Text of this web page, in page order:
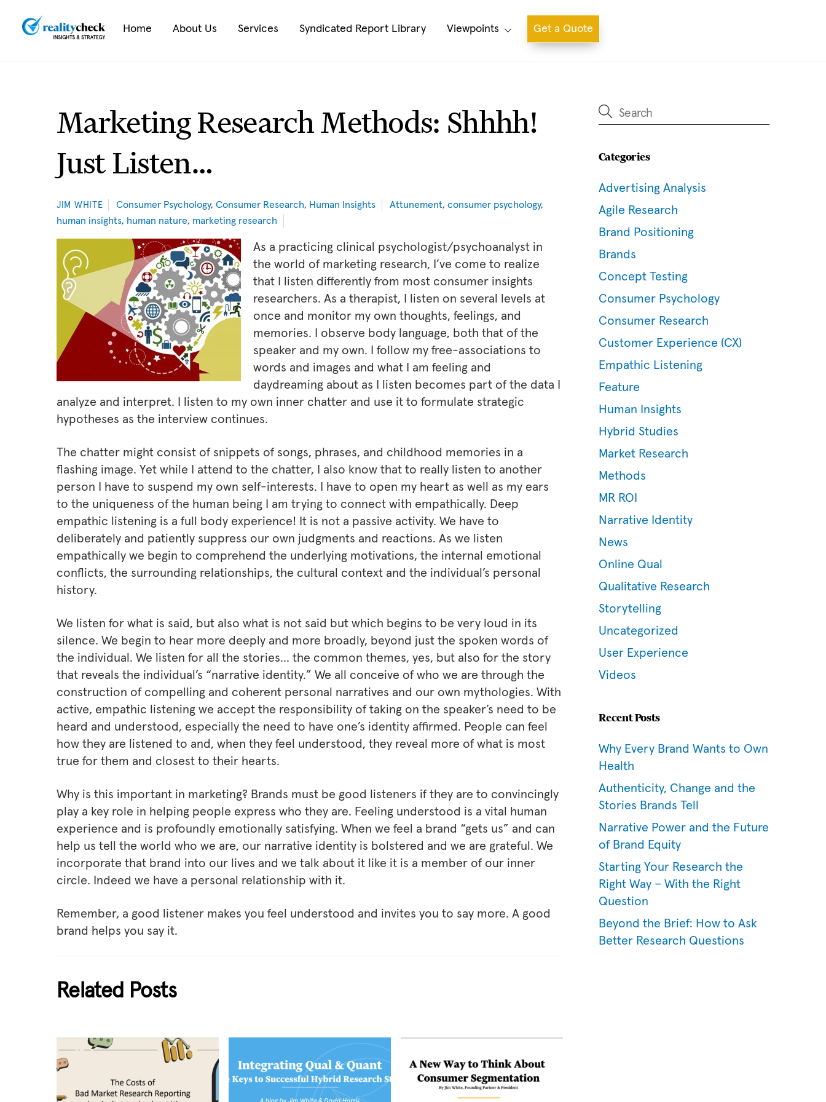
Home About Us Services Syndicated Report Library Viewpoints Get a Quote
Marketing Research Methods: Shhhh!
Just Listen…
JIM WHITE Consumer Psychology, Consumer Research, Human Insights Attunement, consumer psychology,
human insights, human nature, marketing research
As a practicing clinical psychologist/psychoanalyst in
the world of marketing research, I’ve come to realize
that I listen differently from most consumer insights
researchers. As a therapist, I listen on several levels at
once and monitor my own thoughts, feelings, and
memories. I observe body language, both that of the
speaker and my own. I follow my free-associations to
words and images and what I am feeling and
daydreaming about as I listen becomes part of the data I
analyze and interpret. I listen to my own inner chatter and use it to formulate strategic
hypotheses as the interview continues.
The chatter might consist of snippets of songs, phrases, and childhood memories in a
flashing image. Yet while I attend to the chatter, I also know that to really listen to another
person I have to suspend my own self-interests. I have to open my heart as well as my ears
to the uniqueness of the human being I am trying to connect with empathically. Deep
empathic listening is a full body experience! It is not a passive activity. We have to
deliberately and patiently suppress our own judgments and reactions. As we listen
empathically we begin to comprehend the underlying motivations, the internal emotional
conflicts, the surrounding relationships, the cultural context and the individual’s personal
history.
We listen for what is said, but also what is not said but which begins to be very loud in its
silence. We begin to hear more deeply and more broadly, beyond just the spoken words of
the individual. We listen for all the stories… the common themes, yes, but also for the story
that reveals the individual’s “narrative identity.” We all conceive of who we are through the
construction of compelling and coherent personal narratives and our own mythologies. With
active, empathic listening we accept the responsibility of taking on the speaker’s need to be
heard and understood, especially the need to have one’s identity affirmed. People can feel
how they are listened to and, when they feel understood, they reveal more of what is most
true for them and closest to their hearts.
Why is this important in marketing? Brands must be good listeners if they are to convincingly
play a key role in helping people express who they are. Feeling understood is a vital human
experience and is profoundly emotionally satisfying. When we feel a brand “gets us” and can
help us tell the world who we are, our narrative identity is bolstered and we are grateful. We
incorporate that brand into our lives and we talk about it like it is a member of our inner
circle. Indeed we have a personal relationship with it.
Remember, a good listener makes you feel understood and invites you to say more. A good
brand helps you say it.
Related Posts
Categories
Advertising Analysis
Agile Research
Brand Positioning
Brands
Concept Testing
Consumer Psychology
Consumer Research
Customer Experience (CX)
Empathic Listening
Feature
Human Insights
Hybrid Studies
Market Research
Methods
MR ROI
Narrative Identity
News
Online Qual
Qualitative Research
Storytelling
Uncategorized
User Experience
Videos
Recent Posts
Why Every Brand Wants to Own
Health
Authenticity, Change and the
Stories Brands Tell
Narrative Power and the Future
of Brand Equity
Starting Your Research the
Right Way – With the Right
Question
Beyond the Brief: How to Ask
Better Research Questions